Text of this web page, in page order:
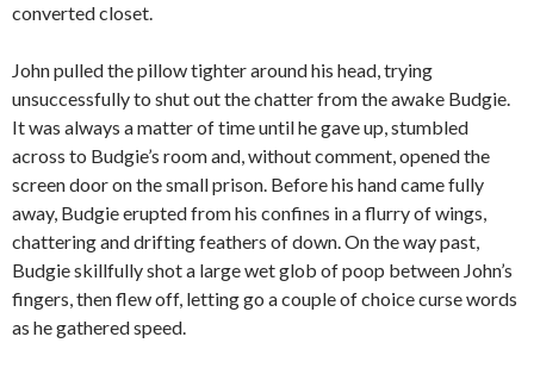
converted closet.
John pulled the pillow tighter around his head, trying
unsuccessfully to shut out the chatter from the awake Budgie.
It was always a matter of time until he gave up, stumbled
across to Budgie’s room and, without comment, opened the
screen door on the small prison. Before his hand came fully
away, Budgie erupted from his confines in a flurry of wings,
chattering and drifting feathers of down. On the way past,
Budgie skillfully shot a large wet glob of poop between John’s
fingers, then flew off, letting go a couple of choice curse words
as he gathered speed.